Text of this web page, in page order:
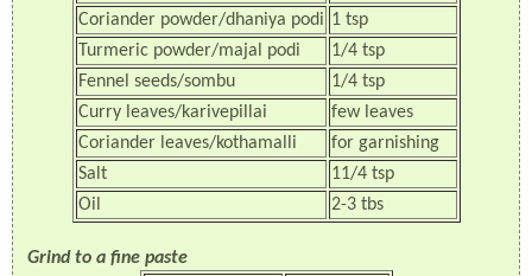
Coriander powder/dhaniya podi 1 tsp
Turmeric powder/majal podi
1/4 tsp
Fennel seeds/sombu
1/4 tsp
Curry leaves/karivepillai
few leaves
Coriander leaves/kothamalli
for garnishing
Salt
11/4 tsp
Oil
2-3 tbs
Grind to a fine paste